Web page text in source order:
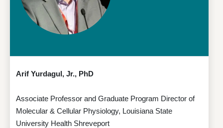
Arif Yurdagul, Jr., PhD
Associate Professor and Graduate Program Director of
Molecular & Cellular Physiology, Louisiana State
University Health Shreveport